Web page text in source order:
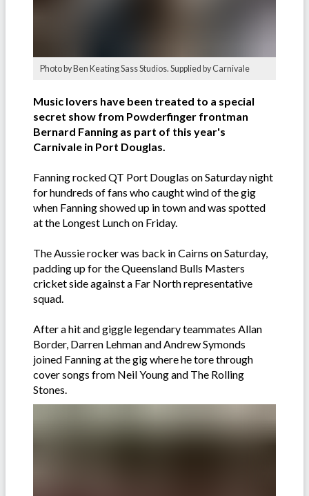
Photo by Ben Keating Sass Studios. Supplied by Carnivale
Music lovers have been treated to a special
secret show from Powderfinger frontman
Bernard Fanning as part of this year's
Carnivale in Port Douglas.
Fanning rocked QT Port Douglas on Saturday night
for hundreds of fans who caught wind of the gig
when Fanning showed up in town and was spotted
at the Longest Lunch on Friday.
The Aussie rocker was back in Cairns on Saturday,
padding up for the Queensland Bulls Masters
cricket side against a Far North representative
squad.
After a hit and giggle legendary teammates Allan
Border, Darren Lehman and Andrew Symonds
joined Fanning at the gig where he tore through
cover songs from Neil Young and The Rolling
Stones.